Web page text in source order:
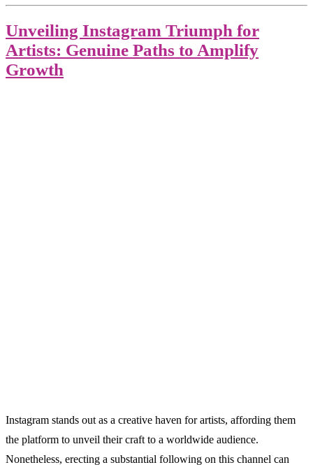
Unveiling Instagram Triumph for
Artists: Genuine Paths to Amplify
Growth
Instagram stands out as a creative haven for artists, affording them
the platform to unveil their craft to a worldwide audience.
Nonetheless, erecting a substantial following on this channel can